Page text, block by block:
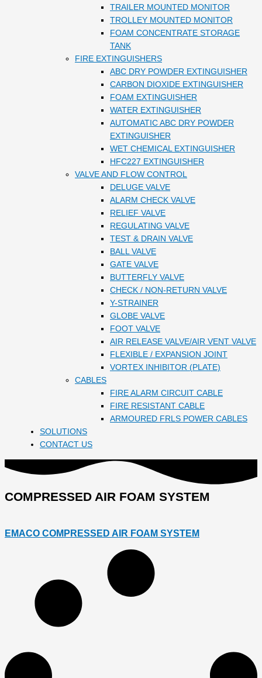
TRAILER MOUNTED MONITOR
TROLLEY MOUNTED MONITOR
FOAM CONCENTRATE STORAGE
TANK
FIRE EXTINGUISHERS
ABC DRY POWDER EXTINGUISHER
CARBON DIOXIDE EXTINGUISHER
FOAM EXTINGUISHER
WATER EXTINGUISHER
AUTOMATIC ABC DRY POWDER
EXTINGUISHER
WET CHEMICAL EXTINGUISHER
HFC227 EXTINGUISHER
VALVE AND FLOW CONTROL
DELUGE VALVE
ALARM CHECK VALVE
RELIEF VALVE
REGULATING VALVE
TEST & DRAIN VALVE
BALL VALVE
GATE VALVE
BUTTERFLY VALVE
CHECK / NON-RETURN VALVE
Y-STRAINER
GLOBE VALVE
FOOT VALVE
AIR RELEASE VALVE/AIR VENT VALVE
FLEXIBLE / EXPANSION JOINT
VORTEX INHIBITOR (PLATE)
CABLES
FIRE ALARM CIRCUIT CABLE
FIRE RESISTANT CABLE
ARMOURED FRLS POWER CABLES
SOLUTIONS
CONTACT US
COMPRESSED AIR FOAM SYSTEM
EMACO COMPRESSED AIR FOAM SYSTEM